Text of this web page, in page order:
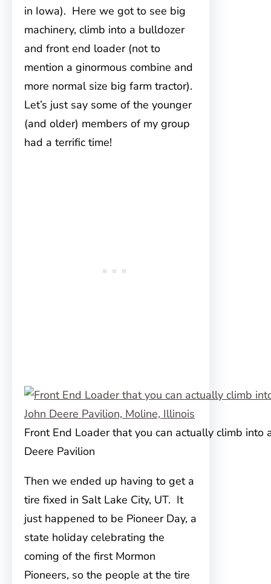
in Iowa). Here we got to see big
machinery, climb into a bulldozer
and front end loader (not to
mention a ginormous combine and
more normal size big farm tractor).
Let’s just say some of the younger
(and older) members of my group
had a terrific time!
Front End Loader that you can actually climb into
Deere Pavilion
Then we ended up having to get a
tire fixed in Salt Lake City, UT. It
just happened to be Pioneer Day, a
state holiday celebrating the
coming of the first Mormon
Pioneers, so the people at the tire